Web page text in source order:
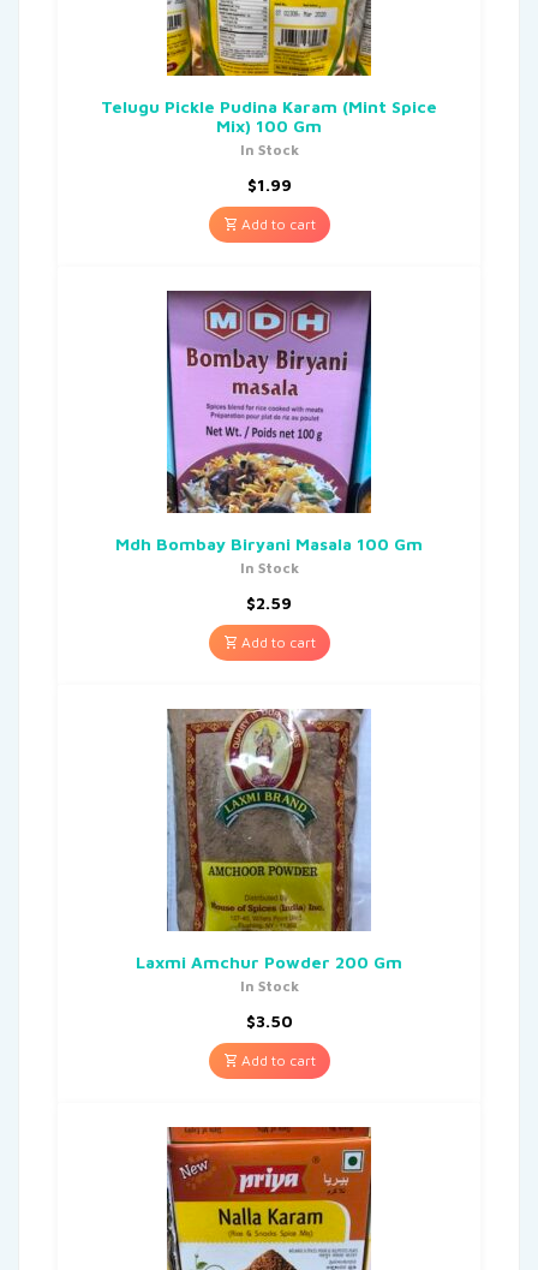
Telugu Pickle Pudina Karam (Mint Spice
Mix) 100 Gm
In Stock
$1.99
Add to cart
Mdh Bombay Biryani Masala 100 Gm
In Stock
$2.59
Add to cart
Laxmi Amchur Powder 200 Gm
In Stock
$3.50
Add to cart